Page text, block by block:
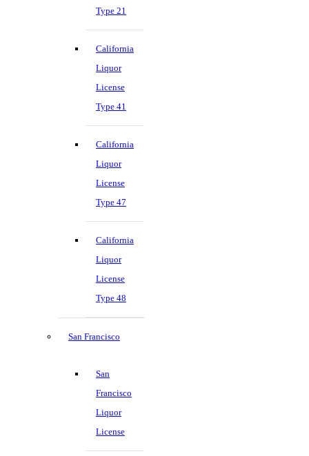
Type 21
California
Liquor
License
Type 41
California
Liquor
License
Type 47
California
Liquor
License
Type 48
San Francisco
San
Francisco
Liquor
License